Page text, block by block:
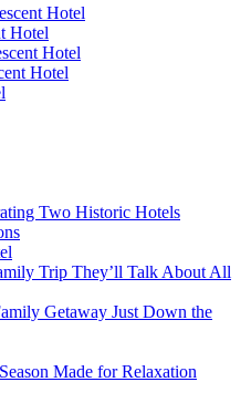
Hotel
Hotel
Hotel
Hotel
Two Historic Hotels
Trip They’ll Talk About All
Getaway Just Down the
Made for Relaxation